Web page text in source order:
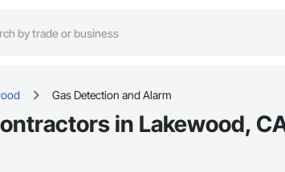
Gas Detection and Alarm
in Lakewood,